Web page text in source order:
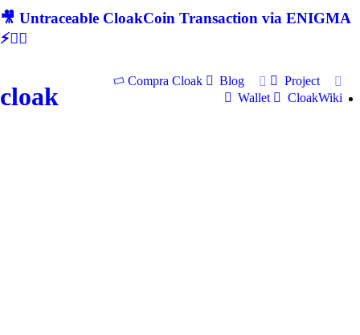
🎥 Untraceable CloakCoin Transaction via ENIGMA
⚡🕵‍♂
cloak
Compra Cloak Blog
Project
Wallet
CloakWiki